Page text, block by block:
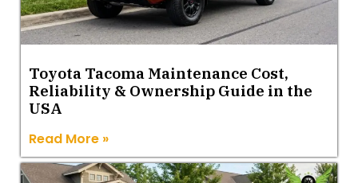
Toyota Tacoma Maintenance Cost,
Reliability & Ownership Guide in the
USA
Read More »